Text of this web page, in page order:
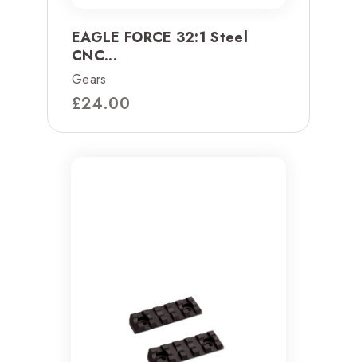
EAGLE FORCE 32:1 Steel
CNC...
Gears
£24.00